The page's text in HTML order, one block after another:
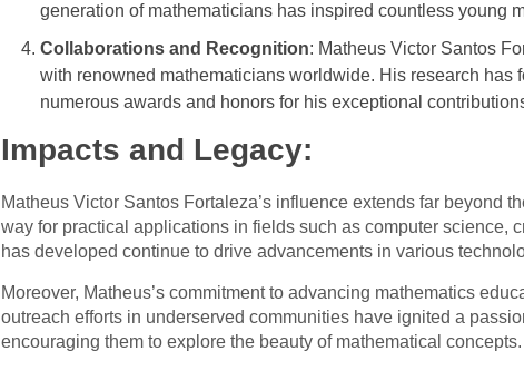
generation of mathematicians has inspired countless young
Collaborations and Recognition: Matheus Victor Santos
with renowned mathematicians worldwide. His research
numerous awards and honors for his exceptional
Impacts and Legacy:
Matheus Victor Santos Fortaleza’s influence extends far beyond
way for practical applications in fields such as computer science,
has developed continue to drive advancements in various
Moreover, Matheus’s commitment to advancing mathematics
outreach efforts in underserved communities have ignited a
encouraging them to explore the beauty of mathematical concepts.